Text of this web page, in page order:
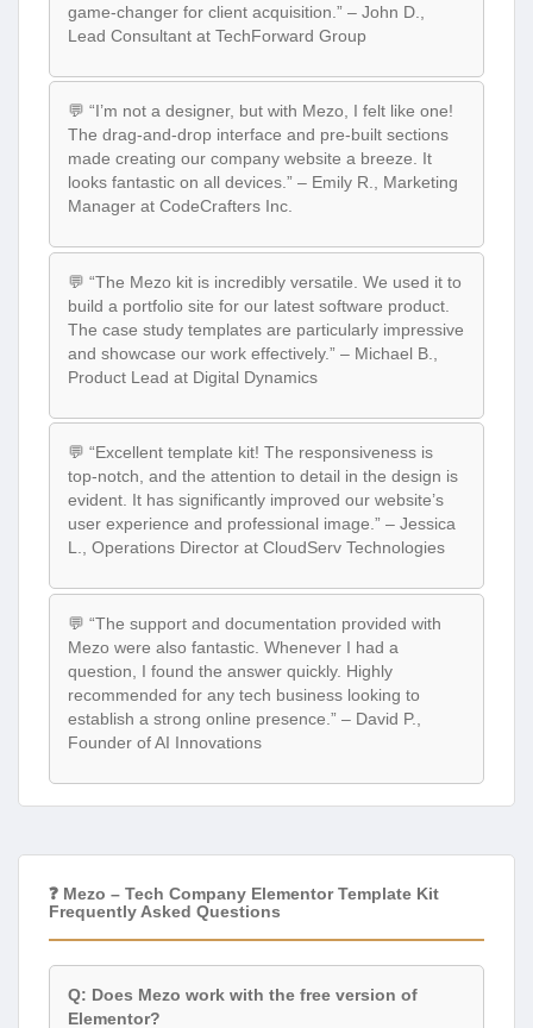
game-changer for client acquisition.” – John D.,
Lead Consultant at TechForward Group
💬 “I’m not a designer, but with Mezo, I felt like one!
The drag-and-drop interface and pre-built sections
made creating our company website a breeze. It
looks fantastic on all devices.” – Emily R., Marketing
Manager at CodeCrafters Inc.
💬 “The Mezo kit is incredibly versatile. We used it to
build a portfolio site for our latest software product.
The case study templates are particularly impressive
and showcase our work effectively.” – Michael B.,
Product Lead at Digital Dynamics
💬 “Excellent template kit! The responsiveness is
top-notch, and the attention to detail in the design is
evident. It has significantly improved our website’s
user experience and professional image.” – Jessica
L., Operations Director at CloudServ Technologies
💬 “The support and documentation provided with
Mezo were also fantastic. Whenever I had a
question, I found the answer quickly. Highly
recommended for any tech business looking to
establish a strong online presence.” – David P.,
Founder of AI Innovations
❓ Mezo – Tech Company Elementor Template Kit
Frequently Asked Questions
Q: Does Mezo work with the free version of
Elementor?